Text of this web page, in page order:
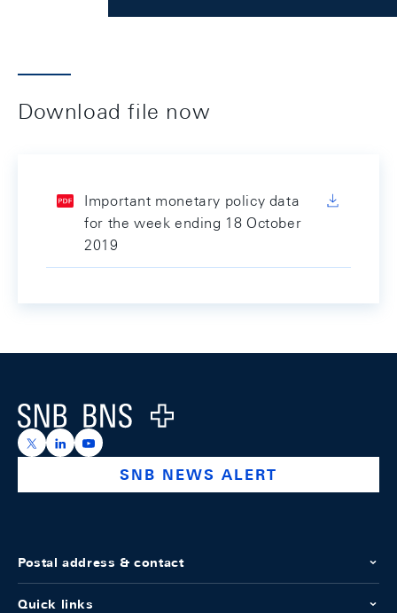
Download file now
Important monetary policy data
for the week ending 18 October
2019
Logo
https://x.com/snb_bns
https://ch.linkedin.com/company/swiss-national-
https://www.youtube.com/@swissnationalbank
SNB NEWS ALERT
Postal address & contact
Quick links